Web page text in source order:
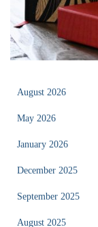
August 2026
May 2026
January 2026
December 2025
September 2025
August 2025